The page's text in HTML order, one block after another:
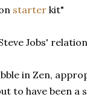
starter kit"
Jobs'
in Zen,
to have been a